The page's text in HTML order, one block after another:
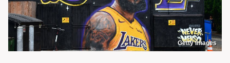
Getty Images